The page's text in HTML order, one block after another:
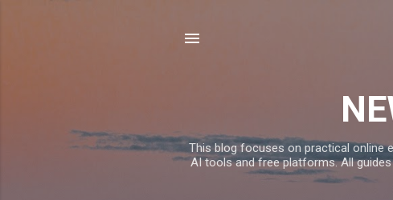
This blog focuses on practical online
AI tools and free platforms. All